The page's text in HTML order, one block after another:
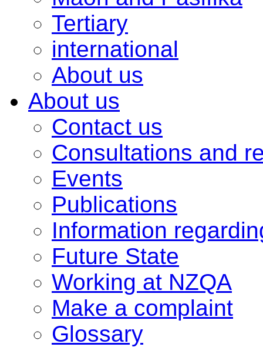
Tertiary
international
About us
About us
Contact us
Consultations and
Events
Publications
Information
Future State
Working at NZQA
Make a complaint
Glossary